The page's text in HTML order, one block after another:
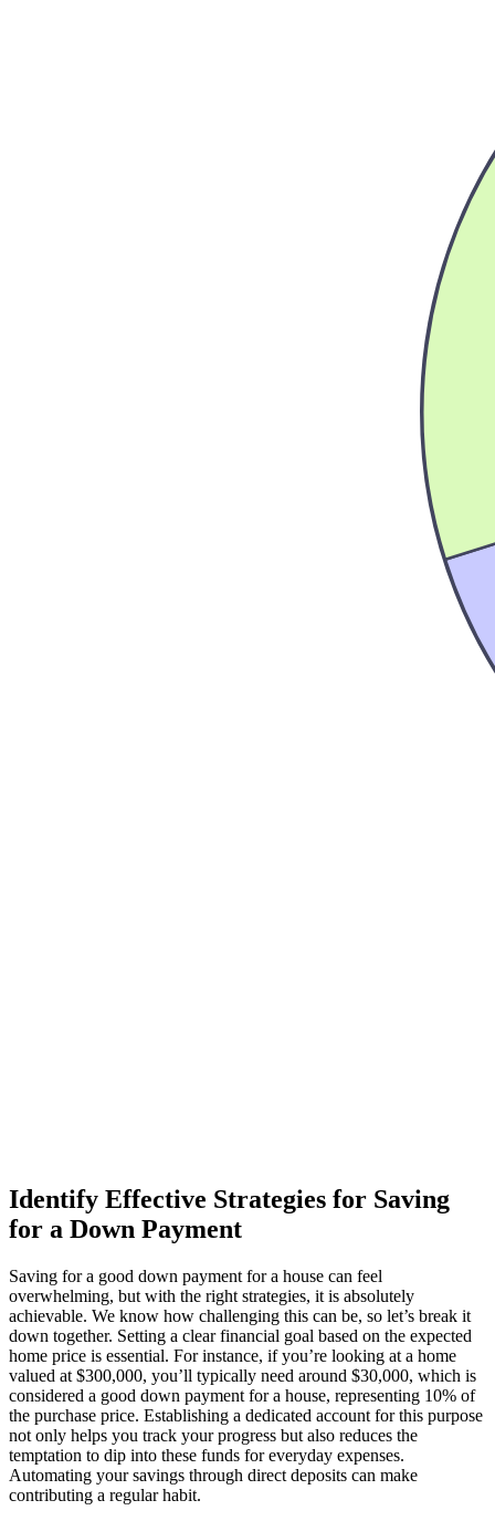
Identify Effective Strategies for Saving
for a Down Payment
Saving for a good down payment for a house can feel
overwhelming, but with the right strategies, it is absolutely
achievable. We know how challenging this can be, so let’s break it
down together. Setting a clear financial goal based on the expected
home price is essential. For instance, if you’re looking at a home
valued at $300,000, you’ll typically need around $30,000, which is
considered a good down payment for a house, representing 10% of
the purchase price. Establishing a dedicated account for this purpose
not only helps you track your progress but also reduces the
temptation to dip into these funds for everyday expenses.
Automating your savings through direct deposits can make
contributing a regular habit.